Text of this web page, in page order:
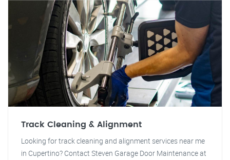
Track Cleaning & Alignment
Looking for track cleaning and alignment services near me
in Cupertino? Contact Steven Garage Door Maintenance at